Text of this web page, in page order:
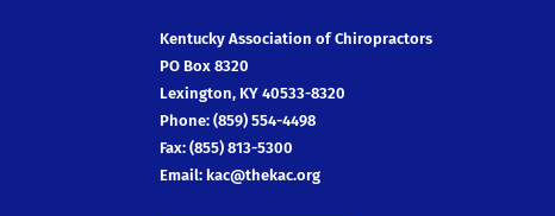
Kentucky Association of Chiropractors
PO Box 8320
Lexington, KY 40533-8320
Phone: (859) 554-4498
Fax: (855) 813-5300
Email: kac@thekac.org